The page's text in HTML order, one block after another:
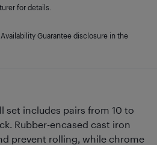
set includes pairs from 10 to
Rubber-encased cast iron
prevent rolling, while chrome
for details.
Guarantee disclosure in the